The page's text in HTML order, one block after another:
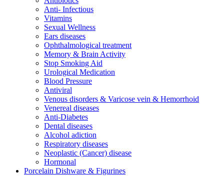
Anti- Infectious
Vitamins
Sexual Wellness
Ears diseases
Ophthalmological treatment
Memory & Brain Activity
Stop Smoking Aid
Urological Medication
Blood Pressure
Antiviral
Venous disorders & Varicose vein & Hemorrhoid
Venereal diseases
Anti-Diabetes
Dental diseases
Alcohol adiction
Respiratory diseases
Neoplastic (Cancer) disease
Hormonal
Porcelain Dishware & Figurines